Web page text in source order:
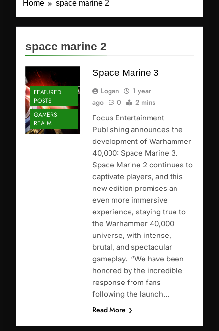
Home space marine 2
space marine 2
FEATURED
POSTS
GAMERS
REALM
Space Marine 3
Logan
1 year
ago
0 2 mins
Focus Entertainment
Publishing announces the
development of Warhammer
40,000: Space Marine 3.
Space Marine 2 continues to
captivate players, and this
new edition promises an
even more immersive
experience, staying true to
the Warhammer 40,000
universe, with intense,
brutal, and spectacular
gameplay. “We have been
honored by the incredible
response from fans
following the launch…
Read More